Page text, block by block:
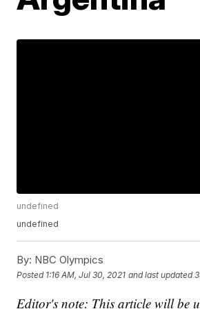
undefined
undefined
By: NBC Olympics
Posted 1:16 AM, Jul 30, 2021 and last updated
Editor's note: This article will be